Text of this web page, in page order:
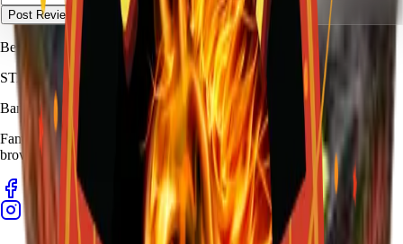
Post Review
Be the first to review Sin City
.
STALLION
FIREWORKS
Bang for Your Buck
Family-owned fireworks in Kennedale with a catalog built for quick
browsing and easy pickup planning.